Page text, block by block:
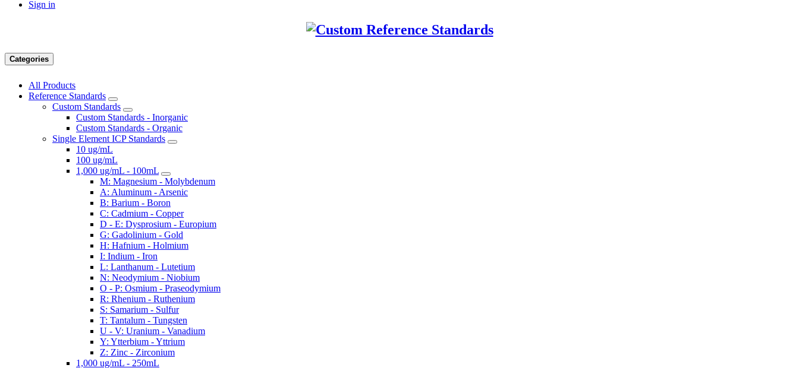
Sign in
Categories
All Products
Reference Standards
Custom Standards
Custom Standards - Inorganic
Custom Standards - Organic
Single Element ICP Standards
10 ug/mL
100 ug/mL
1,000 ug/mL - 100mL
M: Magnesium - Molybdenum
A: Aluminum - Arsenic
B: Barium - Boron
C: Cadmium - Copper
D - E: Dysprosium - Europium
G: Gadolinium - Gold
H: Hafnium - Holmium
I: Indium - Iron
L: Lanthanum - Lutetium
N: Neodymium - Niobium
O - P: Osmium - Praseodymium
R: Rhenium - Ruthenium
S: Samarium - Sulfur
T: Tantalum - Tungsten
U - V: Uranium - Vanadium
Y: Ytterbium - Yttrium
Z: Zinc - Zirconium
1,000 ug/mL - 250mL